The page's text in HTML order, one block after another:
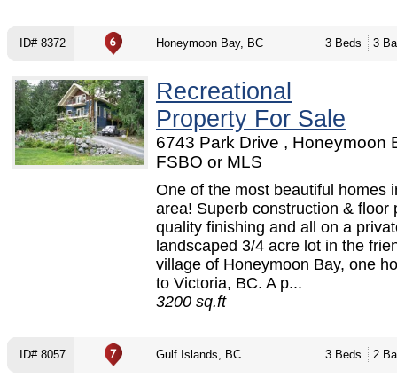
ID# 8372 Honeymoon Bay, BC 3 Beds 3
Recreational
Property For Sale
6743 Park Drive , Honeymoon
FSBO or MLS
One of the most beautiful homes
area! Superb construction & floor
quality finishing and all on a
landscaped 3/4 acre lot in the
village of Honeymoon Bay, one
to Victoria, BC. A p...
3200 sq.ft
ID# 8057 Gulf Islands, BC 3 Beds 2